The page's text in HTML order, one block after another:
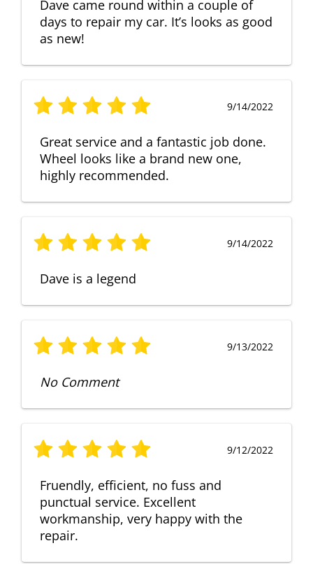
Dave came round within a couple of
days to repair my car. It’s looks as good
as new!
9/14/2022
Great service and a fantastic job done.
Wheel looks like a brand new one,
highly recommended.
9/14/2022
Dave is a legend
9/13/2022
No Comment
9/12/2022
Fruendly, efficient, no fuss and
punctual service. Excellent
workmanship, very happy with the
repair.